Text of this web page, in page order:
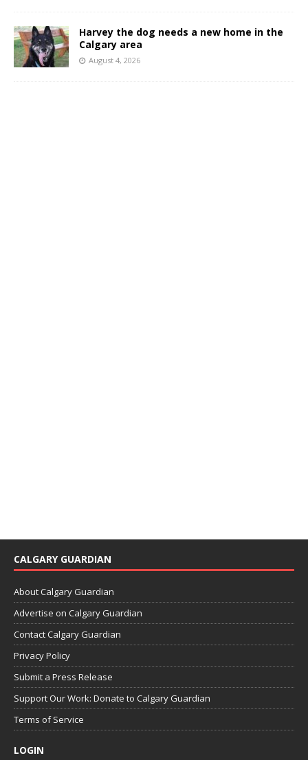
Harvey the dog needs a new home in the
Calgary area
August 4, 2026
CALGARY GUARDIAN
About Calgary Guardian
Advertise on Calgary Guardian
Contact Calgary Guardian
Privacy Policy
Submit a Press Release
Support Our Work: Donate to Calgary Guardian
Terms of Service
LOGIN